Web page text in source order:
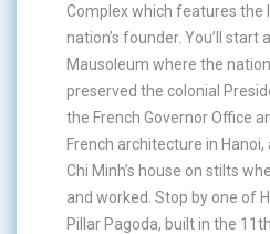
Complex which features the
nation’s founder. You’ll start
Mausoleum where the
preserved the colonial
the French Governor Office
French architecture in
Chi Minh’s house on stilts
and worked. Stop by one of
Pillar Pagoda, built in the